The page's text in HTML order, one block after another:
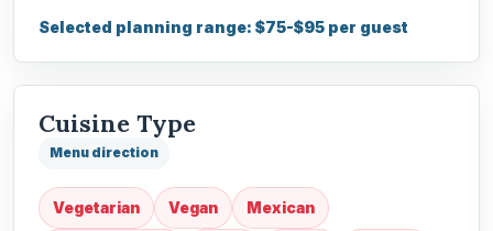
Selected planning range: $75-$95 per guest
Cuisine Type
Menu direction
Vegetarian Vegan Mexican